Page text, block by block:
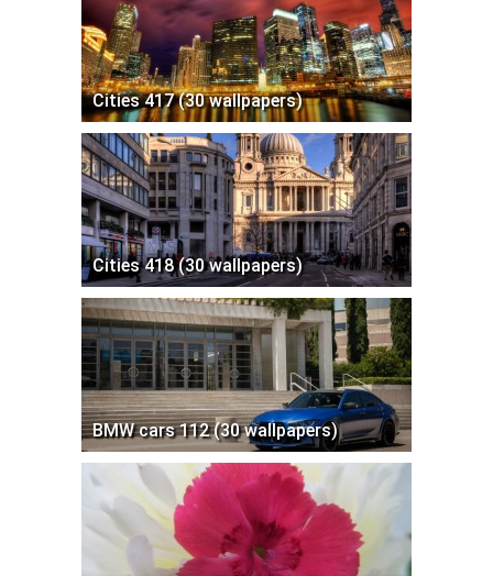
Cities 417 (30 wallpapers)
Cities 418 (30 wallpapers)
BMW cars 112 (30 wallpapers)